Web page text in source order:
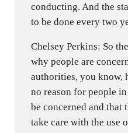
conducting. And the
to be done every two
Chelsey Perkins: So
why people are
authorities, you know,
no reason for people
be concerned and that
take care with the use